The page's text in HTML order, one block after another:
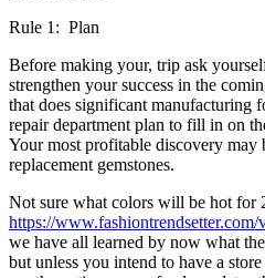
Rule 1: Plan
Before making your, trip ask
strengthen your success in the
that does significant manufacturing
repair department plan to fill in on
Your most profitable discovery may
replacement gemstones.
Not sure what colors will be hot for
https://www.fashiontrendsetter.com/
we have all learned by now what
but unless you intend to have a